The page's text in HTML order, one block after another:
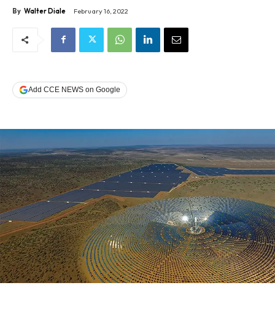
By Walter Diale February 16, 2022
Add CCE NEWS on Google